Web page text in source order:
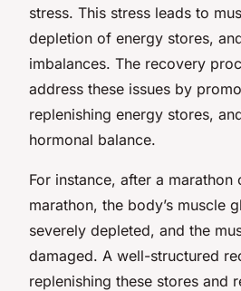
stress. This stress leads to
depletion of energy stores,
imbalances. The recovery
address these issues by
replenishing energy stores,
hormonal balance.
For instance, after a marathon
marathon, the body’s muscle
severely depleted, and the
damaged. A well-structured
replenishing these stores and